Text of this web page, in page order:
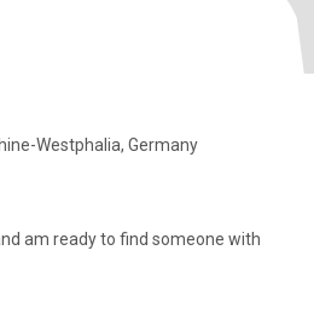
Westphalia, Germany